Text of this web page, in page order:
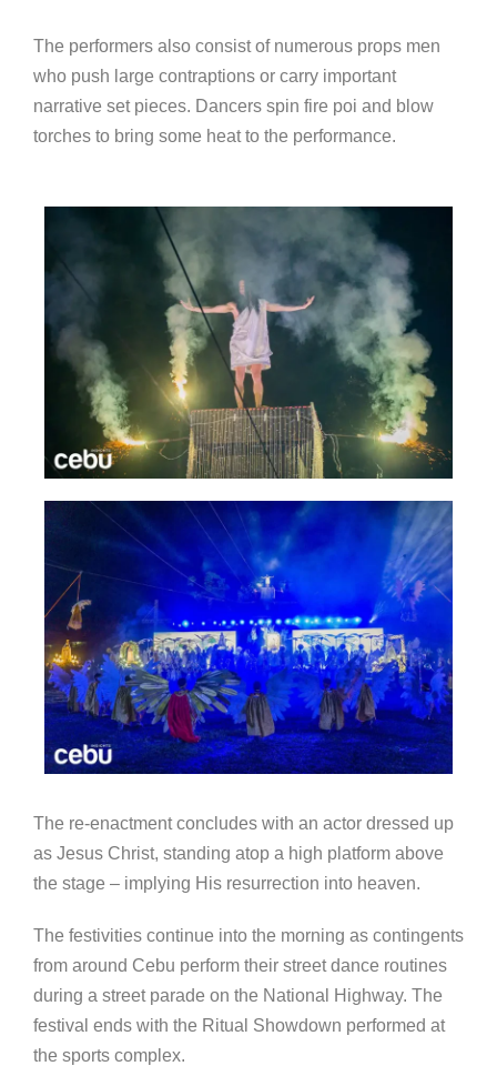
The performers also consist of numerous props men
who push large contraptions or carry important
narrative set pieces. Dancers spin fire poi and blow
torches to bring some heat to the performance.
The re-enactment concludes with an actor dressed up
as Jesus Christ, standing atop a high platform above
the stage – implying His resurrection into heaven.
The festivities continue into the morning as contingents
from around Cebu perform their street dance routines
during a street parade on the National Highway. The
festival ends with the Ritual Showdown performed at
the sports complex.